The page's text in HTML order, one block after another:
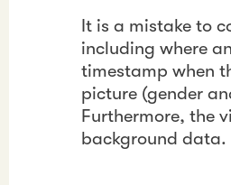
It is a mistake to
including where
timestamp when
picture (gender
Furthermore, the
background data.